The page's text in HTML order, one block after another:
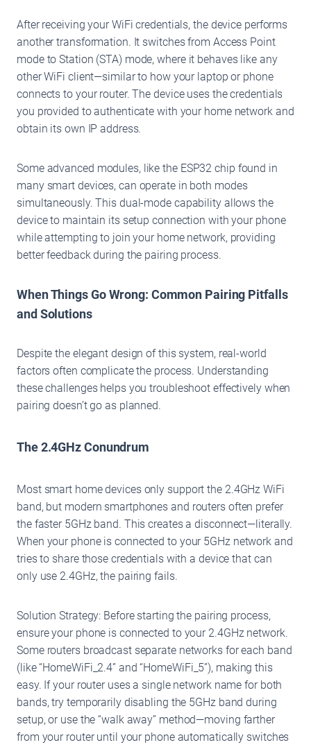
After receiving your WiFi credentials, the device performs
another transformation. It switches from Access Point
mode to Station (STA) mode, where it behaves like any
other WiFi client—similar to how your laptop or phone
connects to your router. The device uses the credentials
you provided to authenticate with your home network and
obtain its own IP address.
Some advanced modules, like the ESP32 chip found in
many smart devices, can operate in both modes
simultaneously. This dual-mode capability allows the
device to maintain its setup connection with your phone
while attempting to join your home network, providing
better feedback during the pairing process.
When Things Go Wrong: Common Pairing Pitfalls
and Solutions
Despite the elegant design of this system, real-world
factors often complicate the process. Understanding
these challenges helps you troubleshoot effectively when
pairing doesn’t go as planned.
The 2.4GHz Conundrum
Most smart home devices only support the 2.4GHz WiFi
band, but modern smartphones and routers often prefer
the faster 5GHz band. This creates a disconnect—literally.
When your phone is connected to your 5GHz network and
tries to share those credentials with a device that can
only use 2.4GHz, the pairing fails.
Solution Strategy: Before starting the pairing process,
ensure your phone is connected to your 2.4GHz network.
Some routers broadcast separate networks for each band
(like “HomeWiFi_2.4” and “HomeWiFi_5”), making this
easy. If your router uses a single network name for both
bands, try temporarily disabling the 5GHz band during
setup, or use the “walk away” method—moving farther
from your router until your phone automatically switches